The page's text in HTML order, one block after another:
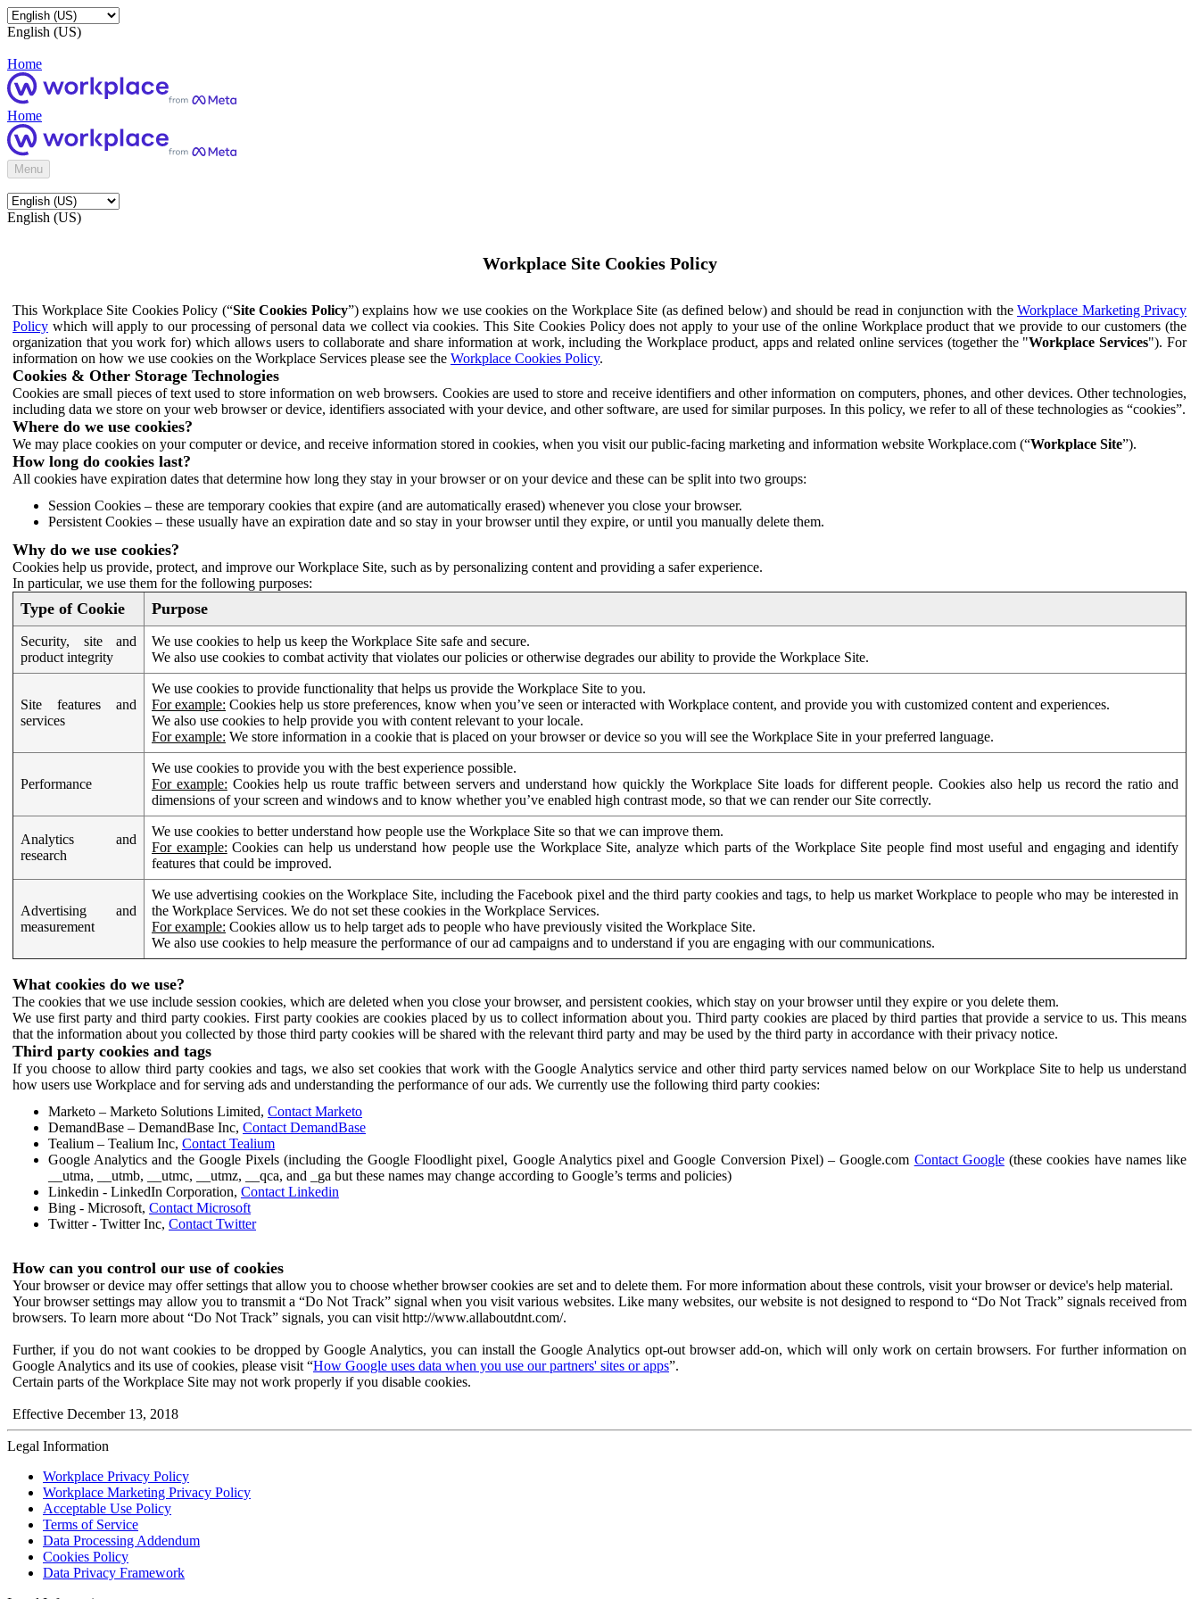
English (US)
Home
Home
Menu
English (US)
Workplace Site Cookies Policy
This Workplace Site Cookies Policy (“Site Cookies Policy”) explains how we use cookies on the Workplace Site (as defined below) and should be read in conjunction with the Workplace Marketing Privacy
Policy which will apply to our processing of personal data we collect via cookies. This Site Cookies Policy does not apply to your use of the online Workplace product that we provide to our customers (the
organization that you work for) which allows users to collaborate and share information at work, including the Workplace product, apps and related online services (together the "Workplace Services"). For
information on how we use cookies on the Workplace Services please see the Workplace Cookies Policy.
Cookies & Other Storage Technologies
Cookies are small pieces of text used to store information on web browsers. Cookies are used to store and receive identifiers and other information on computers, phones, and other devices. Other technologies,
including data we store on your web browser or device, identifiers associated with your device, and other software, are used for similar purposes. In this policy, we refer to all of these technologies as “cookies”.
Where do we use cookies?
We may place cookies on your computer or device, and receive information stored in cookies, when you visit our public-facing marketing and information website Workplace.com (“Workplace Site”).
How long do cookies last?
All cookies have expiration dates that determine how long they stay in your browser or on your device and these can be split into two groups:
Session Cookies – these are temporary cookies that expire (and are automatically erased) whenever you close your browser.
Persistent Cookies – these usually have an expiration date and so stay in your browser until they expire, or until you manually delete them.
Why do we use cookies?
Cookies help us provide, protect, and improve our Workplace Site, such as by personalizing content and providing a safer experience.
In particular, we use them for the following purposes:
Type of Cookie Purpose
Security, site and
product integrity
We use cookies to help us keep the Workplace Site safe and secure.
We also use cookies to combat activity that violates our policies or otherwise degrades our ability to provide the Workplace Site.
Site features and
services
We use cookies to provide functionality that helps us provide the Workplace Site to you.
For example: Cookies help us store preferences, know when you’ve seen or interacted with Workplace content, and provide you with customized content and experiences.
We also use cookies to help provide you with content relevant to your locale.
For example: We store information in a cookie that is placed on your browser or device so you will see the Workplace Site in your preferred language.
Performance
We use cookies to provide you with the best experience possible.
For example: Cookies help us route traffic between servers and understand how quickly the Workplace Site loads for different people. Cookies also help us record the ratio and
dimensions of your screen and windows and to know whether you’ve enabled high contrast mode, so that we can render our Site correctly.
Analytics and
research
We use cookies to better understand how people use the Workplace Site so that we can improve them.
For example: Cookies can help us understand how people use the Workplace Site, analyze which parts of the Workplace Site people find most useful and engaging and identify
features that could be improved.
Advertising and
measurement
We use advertising cookies on the Workplace Site, including the Facebook pixel and the third party cookies and tags, to help us market Workplace to people who may be interested in
the Workplace Services. We do not set these cookies in the Workplace Services.
For example: Cookies allow us to help target ads to people who have previously visited the Workplace Site.
We also use cookies to help measure the performance of our ad campaigns and to understand if you are engaging with our communications.
What cookies do we use?
The cookies that we use include session cookies, which are deleted when you close your browser, and persistent cookies, which stay on your browser until they expire or you delete them.
We use first party and third party cookies. First party cookies are cookies placed by us to collect information about you. Third party cookies are placed by third parties that provide a service to us. This means
that the information about you collected by those third party cookies will be shared with the relevant third party and may be used by the third party in accordance with their privacy notice.
Third party cookies and tags
If you choose to allow third party cookies and tags, we also set cookies that work with the Google Analytics service and other third party services named below on our Workplace Site to help us understand
how users use Workplace and for serving ads and understanding the performance of our ads. We currently use the following third party cookies:
Marketo – Marketo Solutions Limited, Contact Marketo
DemandBase – DemandBase Inc, Contact DemandBase
Tealium – Tealium Inc, Contact Tealium
Google Analytics and the Google Pixels (including the Google Floodlight pixel, Google Analytics pixel and Google Conversion Pixel) – Google.com Contact Google(these cookies have names like
__utma, __utmb, __utmc, __utmz, __qca, and _ga but these names may change according to Google’s terms and policies)
Linkedin - LinkedIn Corporation, Contact Linkedin
Bing - Microsoft, Contact Microsoft
Twitter - Twitter Inc, Contact Twitter
How can you control our use of cookies
Your browser or device may offer settings that allow you to choose whether browser cookies are set and to delete them. For more information about these controls, visit your browser or device's help material.
Your browser settings may allow you to transmit a “Do Not Track” signal when you visit various websites. Like many websites, our website is not designed to respond to “Do Not Track” signals received from
browsers. To learn more about “Do Not Track” signals, you can visit http://www.allaboutdnt.com/.
Further, if you do not want cookies to be dropped by Google Analytics, you can install the Google Analytics opt-out browser add-on, which will only work on certain browsers. For further information on
Google Analytics and its use of cookies, please visit “How Google uses data when you use our partners' sites or apps”.
Certain parts of the Workplace Site may not work properly if you disable cookies.
Effective December 13, 2018
Legal Information
Workplace Privacy Policy
Workplace Marketing Privacy Policy
Acceptable Use Policy
Terms of Service
Data Processing Addendum
Cookies Policy
Data Privacy Framework